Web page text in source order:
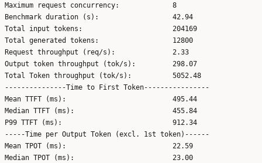
Maximum request concurrency:             8
Benchmark duration (s):                  42.94
Total input tokens:                      204169
Total generated tokens:                  12800
Request throughput (req/s):              2.33
Output token throughput (tok/s):         298.07
Total Token throughput (tok/s):          5052.48
---------------Time to First Token----------------
Mean TTFT (ms):                          495.44
Median TTFT (ms):                        455.84
P99 TTFT (ms):                           912.34
-----Time per Output Token (excl. 1st token)------
Mean TPOT (ms):                          22.59
Median TPOT (ms):                        23.00